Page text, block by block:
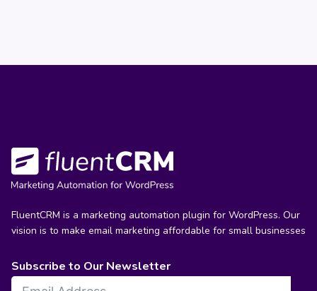
FluentCRM is a marketing automation plugin for WordPress. Our
vision is to make email marketing affordable for small businesses
Subscribe to Our Newsletter